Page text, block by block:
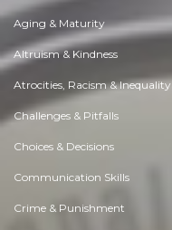
Aging & Maturity
Altruism & Kindness
Atrocities, Racism & Inequality
Challenges & Pitfalls
Choices & Decisions
Communication Skills
Crime & Punishment